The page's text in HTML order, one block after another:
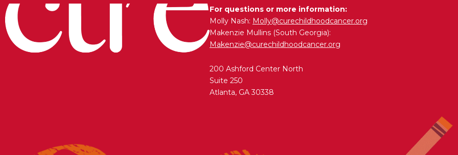
For questions or more information:
Molly Nash: Molly@curechildhoodcancer.org
Makenzie Mullins (South Georgia):
Makenzie@curechildhoodcancer.org
200 Ashford Center North
Suite 250
Atlanta, GA 30338